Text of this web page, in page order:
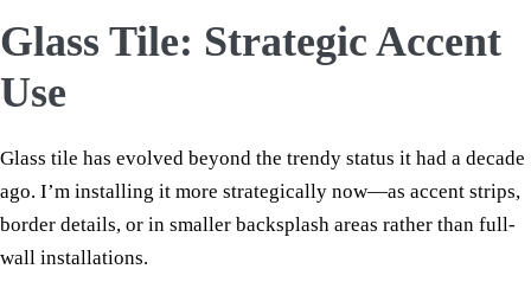
Glass Tile: Strategic Accent
Use
Glass tile has evolved beyond the trendy status it had a decade
ago. I’m installing it more strategically now—as accent strips,
border details, or in smaller backsplash areas rather than full-
wall installations.